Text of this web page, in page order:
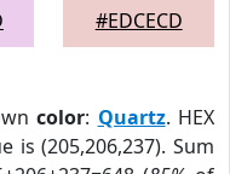
#EDCECD
color: Quartz. HEX
is (205,206,237). Sum